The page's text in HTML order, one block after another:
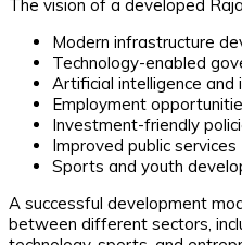
The vision of a developed
Modern infrastructure
Technology-enabled
Artificial intelligence and
Employment
Investment-friendly
Improved public services
Sports and youth
A successful development
between different sectors,